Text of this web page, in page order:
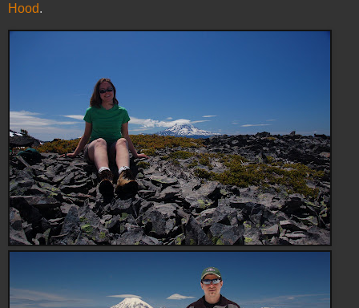
Hood.